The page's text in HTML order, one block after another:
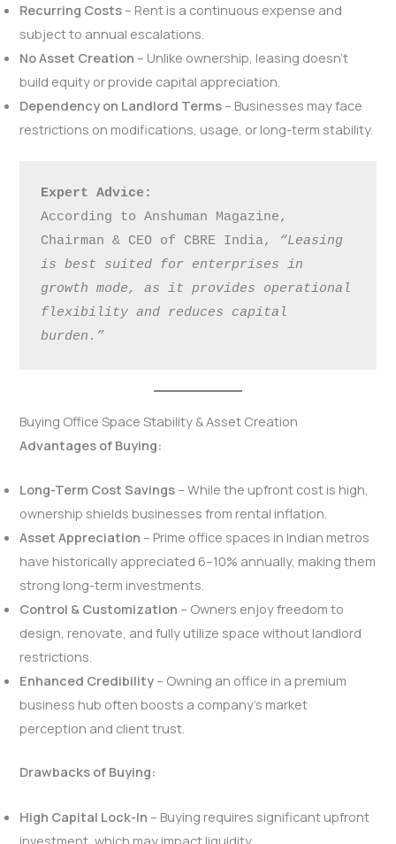
Recurring Costs – Rent is a continuous expense and
subject to annual escalations.
No Asset Creation – Unlike ownership, leasing doesn’t
build equity or provide capital appreciation.
Dependency on Landlord Terms – Businesses may face
restrictions on modifications, usage, or long-term stability.
Expert Advice:
According to Anshuman Magazine,
Chairman & CEO of CBRE India,
“Leasing
is best suited for enterprises in
growth mode, as it provides operational
flexibility and reduces capital
burden.”
Buying Office Space Stability & Asset Creation
Advantages of Buying:
Long-Term Cost Savings – While the upfront cost is high,
ownership shields businesses from rental inflation.
Asset Appreciation – Prime office spaces in Indian metros
have historically appreciated 6–10% annually, making them
strong long-term investments.
Control & Customization – Owners enjoy freedom to
design, renovate, and fully utilize space without landlord
restrictions.
Enhanced Credibility – Owning an office in a premium
business hub often boosts a company’s market
perception and client trust.
Drawbacks of Buying:
High Capital Lock-In – Buying requires significant upfront
investment, which may impact liquidity.